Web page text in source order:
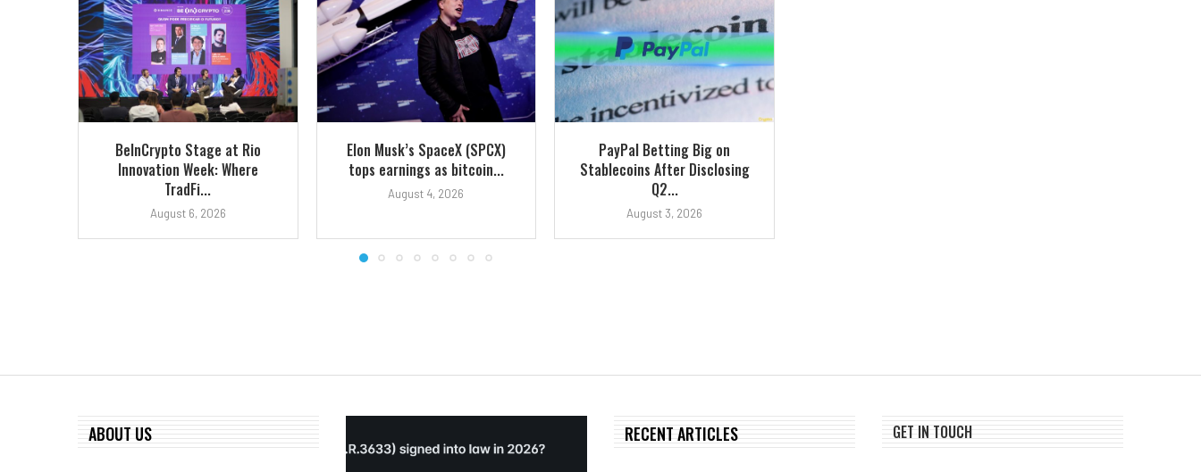
BeInCrypto Stage at Rio
Innovation Week: Where
TradFi...
August 6, 2026
Elon Musk’s SpaceX (SPCX)
tops earnings as bitcoin...
August 4, 2026
PayPal Betting Big on
Stablecoins After Disclosing
Q2...
August 3, 2026
ABOUT US RECENT ARTICLES GET IN TOUCH